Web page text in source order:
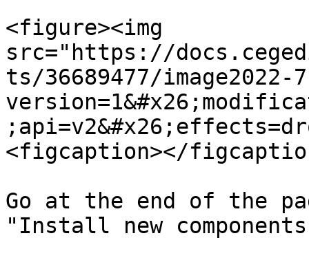
<figure><img
src="https://
ts/36689477/image2022-
<figcaption></
Go at the end of the
"Install new